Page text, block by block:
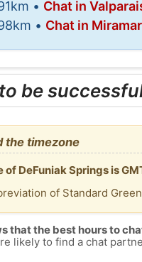
• Chat in
• Chat in
be
the timezone
of DeFuniak Springs is
of Standard
that the best hours to
likely to find a chat